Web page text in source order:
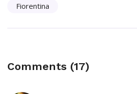
Fiorentina
Comments (17)